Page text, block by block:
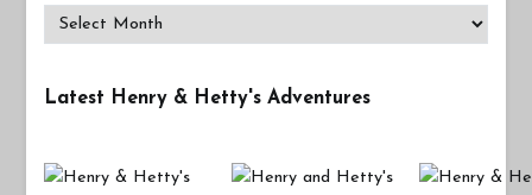
Archives
Latest Henry & Hetty's Adventures